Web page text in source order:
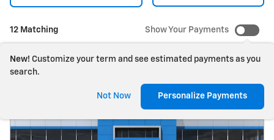
12 Matching Show Your Payments
New! Customize your term and see estimated payments as you
search.
Not Now Personalize Payments